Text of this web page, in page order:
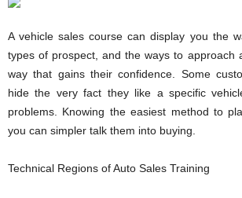
A vehicle sales course can display you the
types of prospect, and the ways to approach
way that gains their confidence. Some
hide the very fact they like a specific
problems. Knowing the easiest method to
you can simpler talk them into buying.
Technical Regions of Auto Sales Training